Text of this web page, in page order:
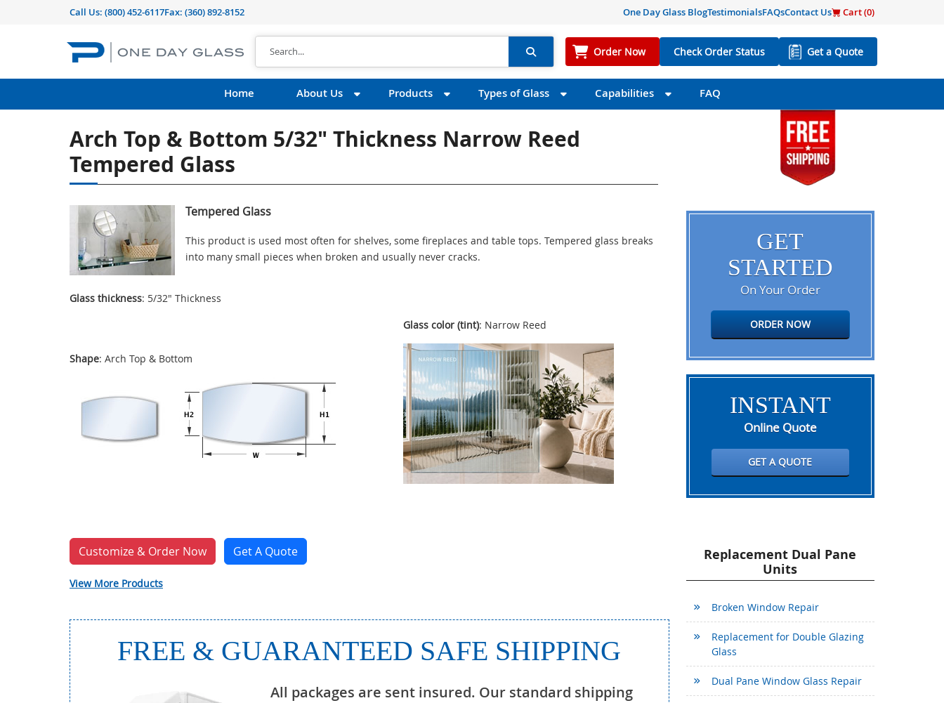
Call Us: (800) 452-6117Fax: (360) 892-8152 One Day Glass BlogTestimonialsFAQsContact Us Cart (0)
Order Now Check Order Status Get a Quote
Home About Us Products Types of Glass Capabilities FAQ
Arch Top & Bottom 5/32" Thickness Narrow Reed
Tempered Glass
Tempered Glass
This product is used most often for shelves, some fireplaces and table tops. Tempered glass breaks
into many small pieces when broken and usually never cracks.
Glass thickness: 5/32" Thickness
Shape: Arch Top & Bottom
Glass color (tint): Narrow Reed
Customize & Order Now Get A Quote
View More Products
FREE & GUARANTEED SAFE SHIPPING
All packages are sent insured. Our standard shipping
GET
STARTED
On Your Order
ORDER NOW
INSTANT
Online Quote
GET A QUOTE
Replacement Dual Pane
Units
Broken Window Repair
Replacement for Double Glazing
Glass
Dual Pane Window Glass Repair